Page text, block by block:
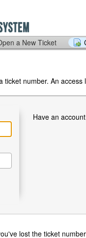
a New Ticket
number. An
Have an
lost the ticket